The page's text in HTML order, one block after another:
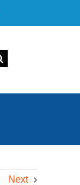
Next